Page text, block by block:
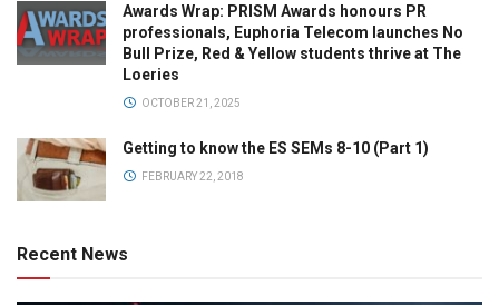
Awards Wrap: PRISM Awards honours PR
professionals, Euphoria Telecom launches No
Bull Prize, Red & Yellow students thrive at The
Loeries
OCTOBER 21, 2025
Getting to know the ES SEMs 8-10 (Part 1)
FEBRUARY 22, 2018
Recent News